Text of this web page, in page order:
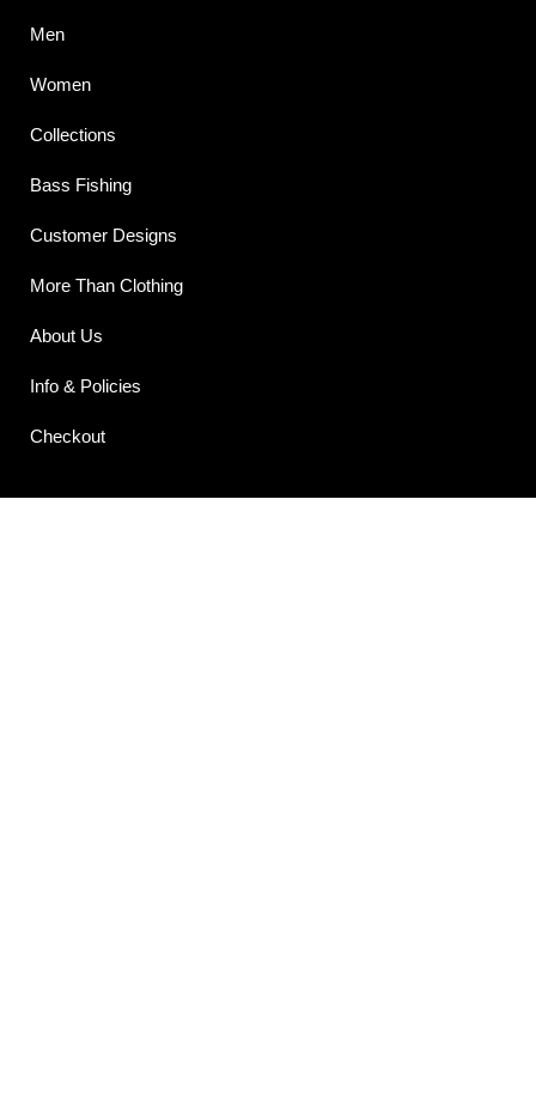
Men
Women
Collections
Bass Fishing
Customer Designs
More Than Clothing
About Us
Info & Policies
Checkout